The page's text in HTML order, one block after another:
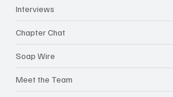
Interviews
Chapter Chat
Soap Wire
Meet the Team